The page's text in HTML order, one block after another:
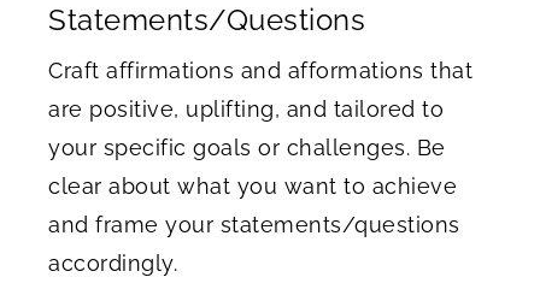
Statements/Questions
Craft affirmations and afformations that
are positive, uplifting, and tailored to
your specific goals or challenges. Be
clear about what you want to achieve
and frame your statements/questions
accordingly.